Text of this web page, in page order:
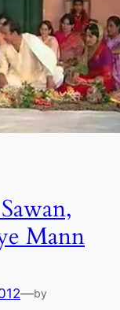
Mann
—by